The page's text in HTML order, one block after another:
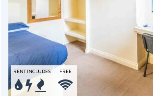
RENT INCLUDES FREE